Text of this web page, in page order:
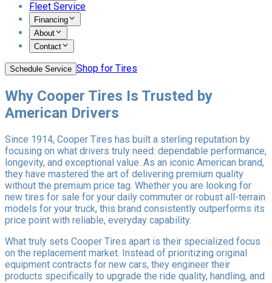
Fleet Service
Financing
About
Contact
Schedule Service Shop for Tires
Why Cooper Tires Is Trusted by
American Drivers
Since 1914, Cooper Tires has built a sterling reputation by
focusing on what drivers truly need: dependable performance,
longevity, and exceptional value. As an iconic American brand,
they have mastered the art of delivering premium quality
without the premium price tag. Whether you are looking for
new tires for sale for your daily commuter or robust all-terrain
models for your truck, this brand consistently outperforms its
price point with reliable, everyday capability.
What truly sets Cooper Tires apart is their specialized focus
on the replacement market. Instead of prioritizing original
equipment contracts for new cars, they engineer their
products specifically to upgrade the ride quality, handling, and